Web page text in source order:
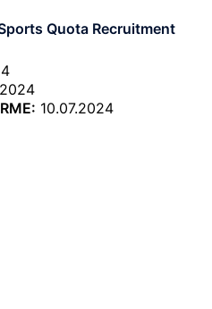
Quota Recruitment
10.07.2024